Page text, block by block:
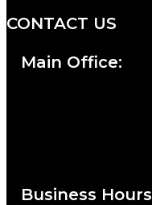
CONTACT US
Main Office:
Business Hours